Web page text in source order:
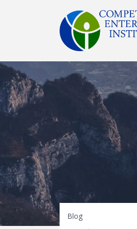
The
Blog